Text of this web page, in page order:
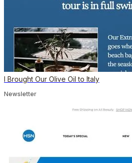
I Brought Our Olive Oil to Italy
Newsletter